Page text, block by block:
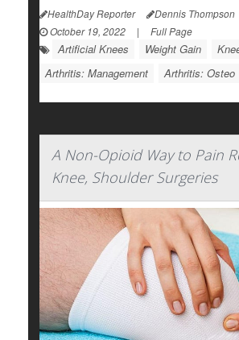
HealthDay Reporter Dennis Thompson
October 19, 2022
| Full Page
Artificial Knees Weight Gain
Arthritis: Management
Arthritis: Osteo
A Non-Opioid Way to Pain
Knee, Shoulder Surgeries